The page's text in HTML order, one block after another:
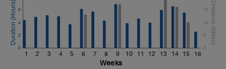
1 2 3 4 5 6 7 8 9 10 11 12 13 14 15 16
0
2
4
6
0
5
10
15
Weeks